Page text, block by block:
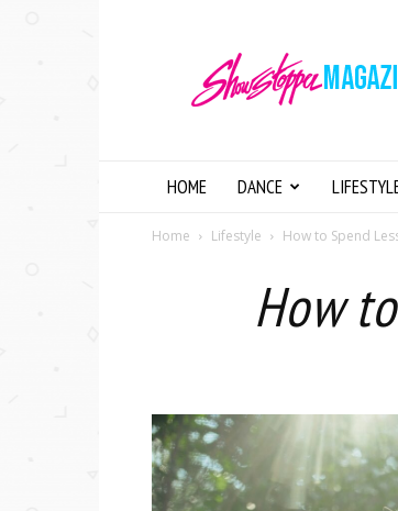
Online
HOME DANCE
Home Lifestyle How to Spend
How